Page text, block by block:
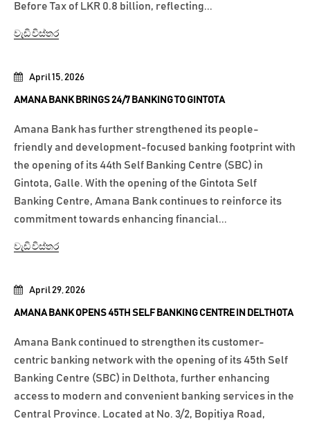
April 29, 2026
AMANA BANK OPENS 45TH SELF BANKING CENTRE IN DELTHOTA
Amana Bank continued to strengthen its customer-
centric banking network with the opening of its 45th Self
Banking Centre (SBC) in Delthota, further enhancing
access to modern and convenient banking services in the
Central Province. Located at No. 3/2, Bopitiya Road,
April 15, 2026
AMANA BANK BRINGS 24/7 BANKING TO GINTOTA
Amana Bank has further strengthened its people-
friendly and development-focused banking footprint with
the opening of its 44th Self Banking Centre (SBC) in
Gintota, Galle. With the opening of the Gintota Self
Banking Centre, Amana Bank continues to reinforce its
commitment towards enhancing financial...
වැඩි විස්තර
Before Tax of LKR 0.8 billion, reflecting...
වැඩි විස්තර